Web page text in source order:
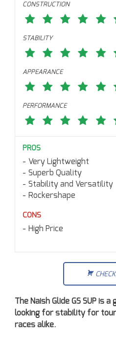
CONSTRUCTION
STABILITY
APPEARANCE
PERFORMANCE
PROS
Very Lightweight
Superb Quality
Stability and Versatility
Rockershape
CONS
High Price
The Naish Glide GS SUP is
looking for stability for
races alike.